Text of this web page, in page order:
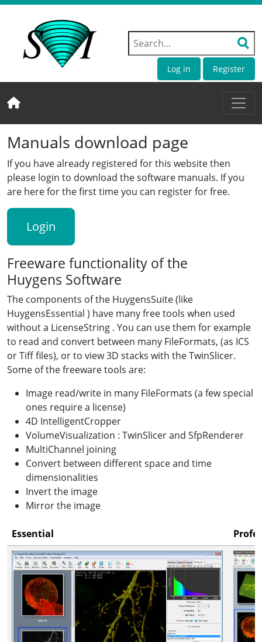
Log in Register
Manuals download page
If you have already registered for this website then
please login to download the software manuals. If you
are here for the first time you can register for free.
Login
Freeware functionality of the
Huygens Software
The components of the HuygensSuite (like
HuygensEssential ) have many free tools when used
without a LicenseString . You can use them for example
to read and convert between many FileFormats, (as ICS
or Tiff files), or to view 3D stacks with the TwinSlicer.
Some of the freeware tools are:
Image read/write in many FileFormats (a few special
ones require a license)
4D IntelligentCropper
VolumeVisualization : TwinSlicer and SfpRenderer
MultiChannel joining
Convert between different space and time
dimensionalities
Invert the image
Mirror the image
Essential